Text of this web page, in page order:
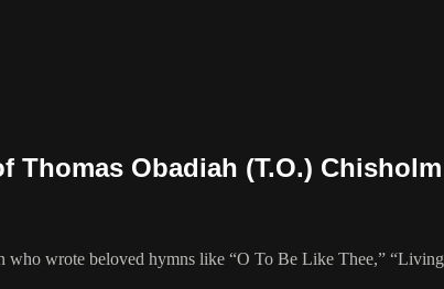
Thomas Obadiah (T.O.) Chisholm
wrote beloved hymns like “O To Be Like Thee,”